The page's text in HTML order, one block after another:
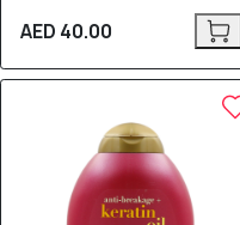
AED 40.00